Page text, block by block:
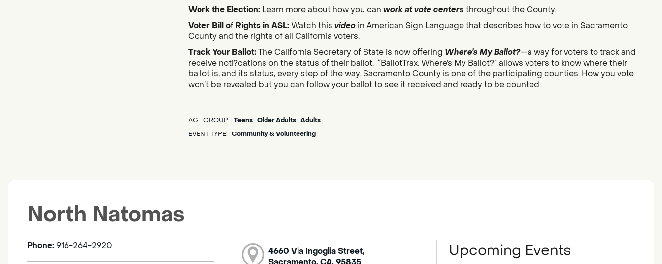
Work the Election: Learn more about how you can work at vote centers throughout the County.
Voter Bill of Rights in ASL: Watch this video in American Sign Language that describes how to vote in Sacramento
County and the rights of all California voters.
Track Your Ballot:The California Secretary of State is now offering Where’s My Ballot?—a way for voters to track and
receive noti?cations on the status of their ballot. “BallotTrax, Where’s My Ballot?” allows voters to know where their
ballot is, and its status, every step of the way. Sacramento County is one of the participating counties. How you vote
won’t be revealed but you can follow your ballot to see it received and ready to be counted.
AGE GROUP: Teens Older Adults Adults
EVENT TYPE: Community & Volunteering
North Natomas
Phone: 916-264-2920
4660 Via Ingoglia Street,
Sacramento, CA, 95835
Upcoming Events